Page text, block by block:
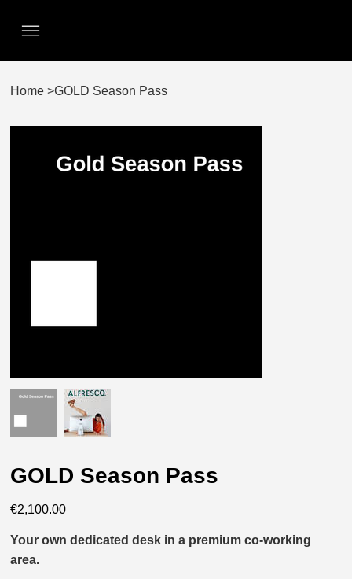
Home >GOLD Season Pass
GOLD Season Pass
Price
€2,100.00
Your own dedicated desk in a premium co-working
area.